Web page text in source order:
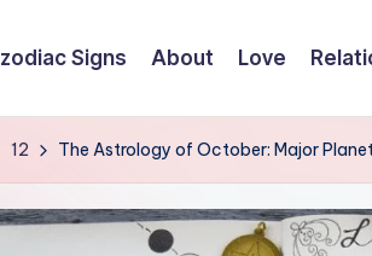
zodiac Signs About Love
12 The Astrology of October: Major